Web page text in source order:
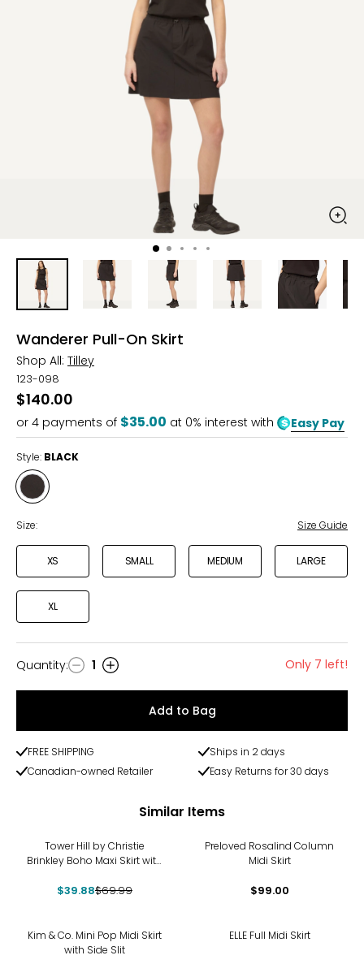
Wanderer Pull-On Skirt
Shop All: Tilley
123-098
$140.00
or 4 payments of $35.00 at 0% interest with Easy Pay
Style: BLACK
Style
BLACK
Size: Size Guide
XS SMALL MEDIUM LARGE
XL
Quantity
Quantity: 1 Only 7 left!
Add to Bag
FREE SHIPPING
Ships in 2 days
Canadian-owned Retailer
Easy Returns for 30 days
Similar Items
Tower Hill by Christie
Brinkley Boho Maxi Skirt with
$39.88$69.99
Preloved Rosalind Column
Midi Skirt
$99.00
Kim & Co. Mini Pop Midi Skirt
with Side Slit
ELLE Full Midi Skirt